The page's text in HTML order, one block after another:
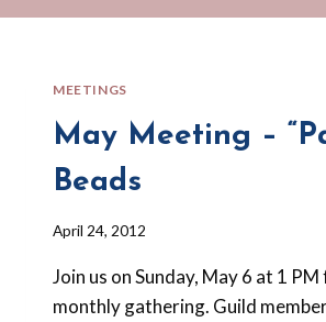
MEETINGS
May Meeting –
Beads
By
Forbes-
Lyons
April 24, 2012
Join us on Sunday, May 6 at 1
monthly gathering. Guild